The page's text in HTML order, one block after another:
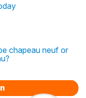
chapeau neuf or